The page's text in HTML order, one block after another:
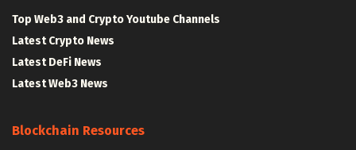
Top Web3 and Crypto Youtube Channels
Latest Crypto News
Latest DeFi News
Latest Web3 News
Blockchain Resources